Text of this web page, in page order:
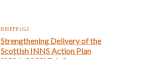
BRIEFINGS
Strengthening Delivery of the
Scottish INNS Action Plan